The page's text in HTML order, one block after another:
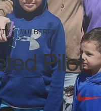
MULBERRY
Pilot